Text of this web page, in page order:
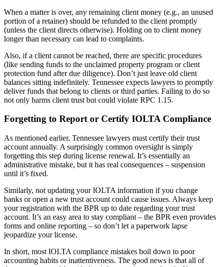
When a matter is over, any remaining client money (e.g., an unused
portion of a retainer) should be refunded to the client promptly
(unless the client directs otherwise). Holding on to client money
longer than necessary can lead to complaints.
Also, if a client cannot be reached, there are specific procedures
(like sending funds to the unclaimed property program or client
protection fund after due diligence). Don’t just leave old client
balances sitting indefinitely. Tennessee expects lawyers to promptly
deliver funds that belong to clients or third parties. Failing to do so
not only harms client trust but could violate RPC 1.15.
Forgetting to Report or Certify IOLTA Compliance
As mentioned earlier, Tennessee lawyers must certify their trust
account annually. A surprisingly common oversight is simply
forgetting this step during license renewal. It’s essentially an
administrative mistake, but it has real consequences – suspension
until it’s fixed.
Similarly, not updating your IOLTA information if you change
banks or open a new trust account could cause issues. Always keep
your registration with the BPR up to date regarding your trust
account. It’s an easy area to stay compliant – the BPR even provides
forms and online reporting – so don’t let a paperwork lapse
jeopardize your license.
In short, most IOLTA compliance mistakes boil down to poor
accounting habits or inattentiveness. The good news is that all of